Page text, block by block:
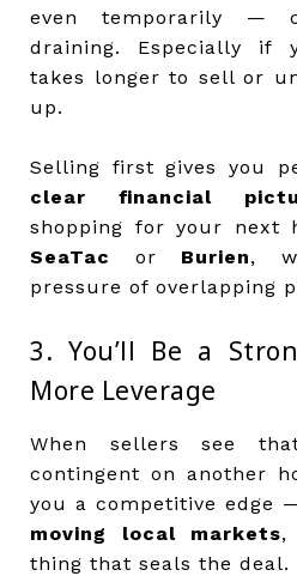
even temporarily —
draining. Especially if
takes longer to sell or
up.
Selling first gives you
clear financial
shopping for your next
SeaTac
or Burien,
pressure of overlapping
3. You’ll Be a
More Leverage
When sellers see
contingent on another
you a competitive edge
moving local markets,
thing that seals the deal.